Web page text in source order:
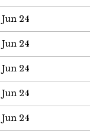
Jun 24
Jun 24
Jun 24
Jun 24
Jun 24